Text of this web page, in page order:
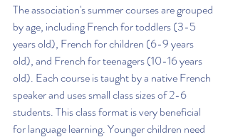
The association's summer courses are grouped
by age, including French for toddlers (3-5
years old), French for children (6-9 years
old), and French for teenagers (10-16 years
old). Each course is taught by a native French
speaker and uses small class sizes of 2-6
students. This class format is very beneficial
for language learning. Younger children need